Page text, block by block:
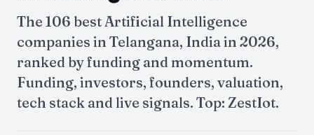
The 106 best Artificial Intelligence
companies in Telangana, India in 2026,
ranked by funding and momentum.
Funding, investors, founders, valuation,
tech stack and live signals. Top: ZestIot.